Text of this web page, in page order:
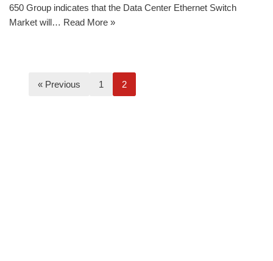
650 Group indicates that the Data Center Ethernet Switch
Market will… Read More »
« Previous 1 2